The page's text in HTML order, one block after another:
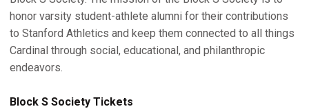
honor varsity student-athlete alumni for their contributions
to Stanford Athletics and keep them connected to all things
Cardinal through social, educational, and philanthropic
endeavors.
Block S Society Tickets